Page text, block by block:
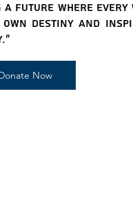
future where every
destiny and
Now